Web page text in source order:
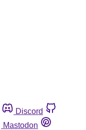
Discord
Mastodon